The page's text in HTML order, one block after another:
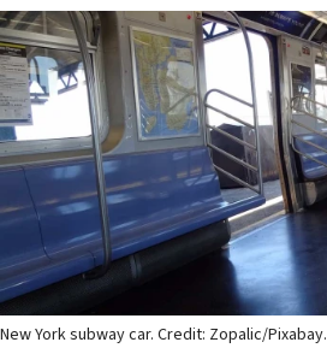
New York subway car. Credit: Zopalic/Pixabay.